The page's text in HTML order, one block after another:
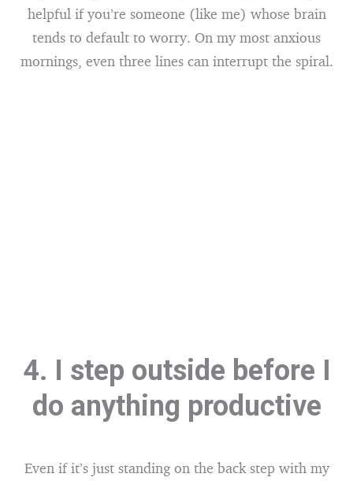
helpful if you’re someone (like me) whose brain
tends to default to worry. On my most anxious
mornings, even three lines can interrupt the spiral.
4. I step outside before I
do anything productive
Even if it’s just standing on the back step with my